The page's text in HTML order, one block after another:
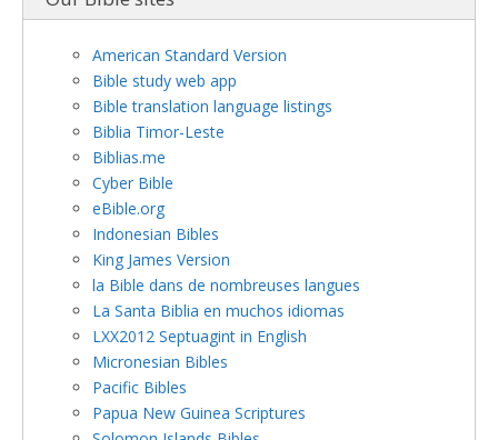
American Standard Version
Bible study web app
Bible translation language listings
Biblia Timor-Leste
Biblias.me
Cyber Bible
eBible.org
Indonesian Bibles
King James Version
la Bible dans de nombreuses langues
La Santa Biblia en muchos idiomas
LXX2012 Septuagint in English
Micronesian Bibles
Pacific Bibles
Papua New Guinea Scriptures